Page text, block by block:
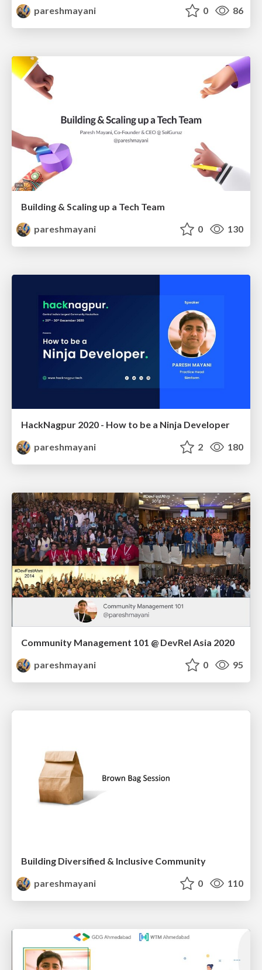
pareshmayani
0 86
Building & Scaling up a Tech Team
pareshmayani
0 130
HackNagpur 2020 - How to be a Ninja Developer
pareshmayani
2 180
Community Management 101 @ DevRel Asia 2020
pareshmayani
0 95
Building Diversified & Inclusive Community
pareshmayani
0 110